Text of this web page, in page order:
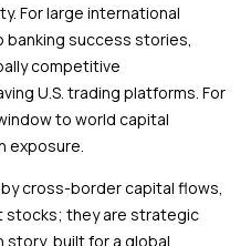
For large international
success stories,
competitive
U.S. trading platforms. For
to world capital
exposure.
cross-border capital flows,
stocks; they are strategic
story, built for a global